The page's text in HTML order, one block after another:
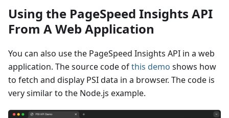
Using the PageSpeed Insights API
From A Web Application
You can also use the PageSpeed Insights API in a web
application. The source code ofthis demo shows how
to fetch and display PSI data in a browser. The code is
very similar to the Node.js example.